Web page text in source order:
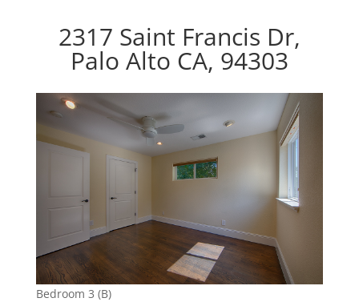
2317 Saint Francis Dr,
Palo Alto CA, 94303
Bedroom 3 (B)